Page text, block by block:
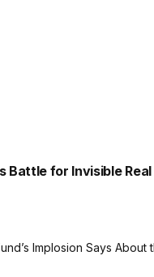
Battle for Invisible